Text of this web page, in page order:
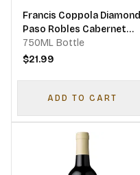
Francis Coppola Diamond
Paso Robles Cabernet
Sauvignon 2019
750ML Bottle
$21.99
ADD TO CART